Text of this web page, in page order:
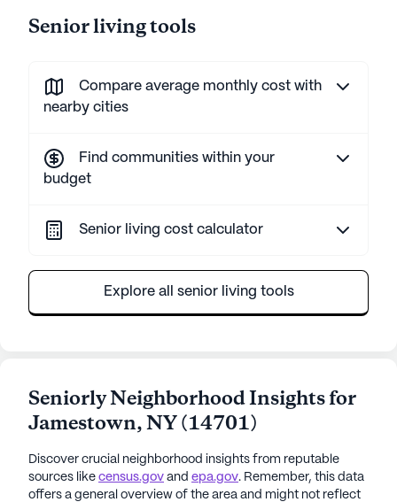
Senior living tools
Compare average monthly cost with
nearby cities
Find communities within your
budget
Senior living cost calculator
Explore all senior living tools
Seniorly Neighborhood Insights for
Jamestown,NY(14701)
Discover crucial neighborhood insights from reputable
sources like census.gov and epa.gov. Remember, this data
offers a general overview of the area and might not reflect